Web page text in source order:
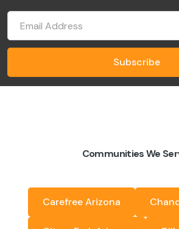
Communities We
Carefree Arizona